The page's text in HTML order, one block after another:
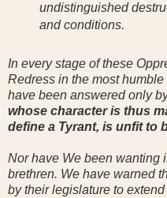
undistinguished
and conditions.
In every stage of these
Redress in the most
have been answered only
whose character is thus
define a Tyrant, is unfit to
Nor have We been wanting
brethren. We have warned
by their legislature to